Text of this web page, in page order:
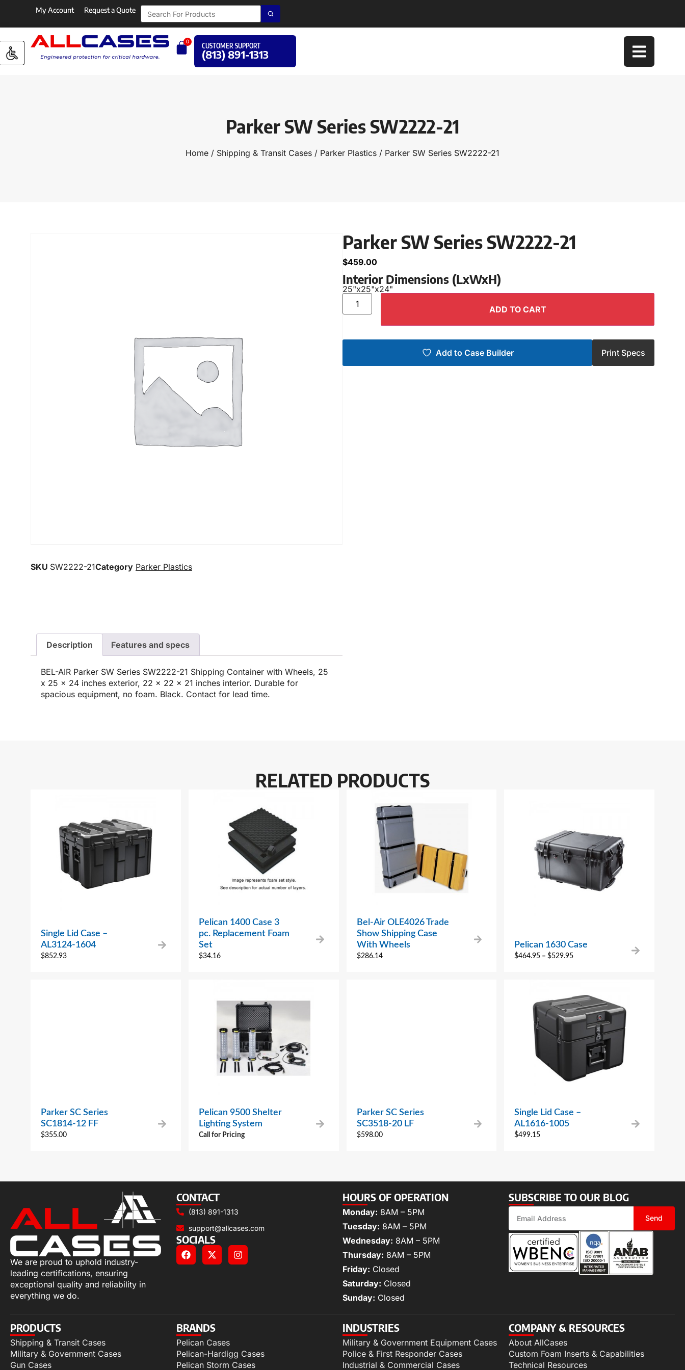
My Account Request a Quote
0
CUSTOMER SUPPORT
(813) 891-1313
Parker SW Series SW2222-21
Home / Shipping & Transit Cases / Parker Plastics / Parker SW Series SW2222-21
SKU SW2222-21Category Parker Plastics
Parker SW Series SW2222-21
$459.00
Interior Dimensions (LxWxH)
25"x25"x24"
ADD TO CART
Add to Case Builder Print Specs
Description Features and specs
BEL-AIR Parker SW Series SW2222-21 Shipping Container with Wheels, 25
x 25 x 24 inches exterior, 22 x 22 x 21 inches interior. Durable for
spacious equipment, no foam. Black. Contact for lead time.
RELATED PRODUCTS
Single Lid Case –
AL3124-1604
$852.93
Pelican 1400 Case 3
pc. Replacement Foam
Set
$34.16
Bel-Air OLE4026 Trade
Show Shipping Case
With Wheels
$286.14
Pelican 1630 Case
$464.95 – $529.95
Parker SC Series
SC1814-12 FF
$355.00
Pelican 9500 Shelter
Lighting System
Call for Pricing
Parker SC Series
SC3518-20 LF
$598.00
Single Lid Case –
AL1616-1005
$499.15
We are proud to uphold industry-
leading certifications, ensuring
exceptional quality and reliability in
everything we do.
CONTACT
(813) 891-1313
support@allcases.com
SOCIALS
HOURS OF OPERATION
Monday: 8AM – 5PM
Tuesday: 8AM – 5PM
Wednesday: 8AM – 5PM
Thursday: 8AM – 5PM
Friday: Closed
Saturday: Closed
Sunday: Closed
SUBSCRIBE TO OUR BLOG
Send
PRODUCTS
Shipping & Transit Cases
Military & Government Cases
Gun Cases
BRANDS
Pelican Cases
Pelican-Hardigg Cases
Pelican Storm Cases
INDUSTRIES
Military & Government Equipment Cases
Police & First Responder Cases
Industrial & Commercial Cases
COMPANY & RESOURCES
About AllCases
Custom Foam Inserts & Capabilities
Technical Resources